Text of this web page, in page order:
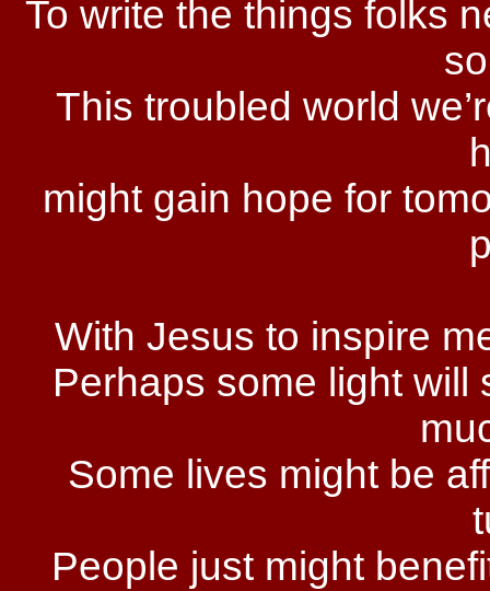
To write the things folks
This troubled world
might gain hope for
With Jesus to inspire
Perhaps some light will
Some lives might be
People just might